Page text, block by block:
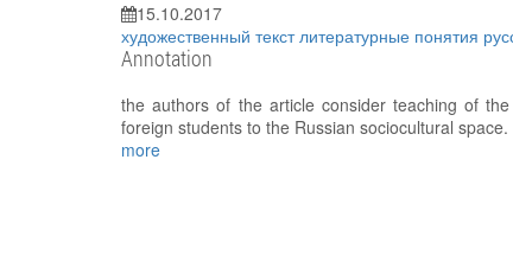
15.10.2017
художественный текстлитературные понятия
Annotation
the authors of the article consider teaching of
foreign students to the Russian sociocultural space.
more